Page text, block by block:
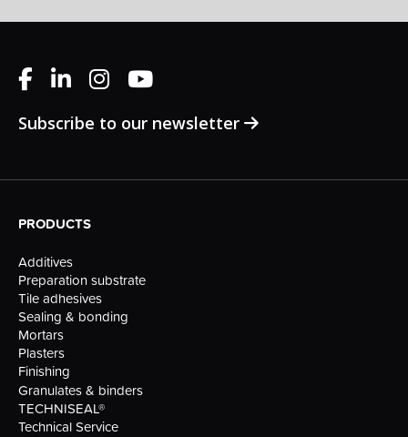
Subscribe to our newsletter
PRODUCTS
Additives
Preparation substrate
Tile adhesives
Sealing & bonding
Mortars
Plasters
Finishing
Granulates & binders
TECHNISEAL®
Technical Service